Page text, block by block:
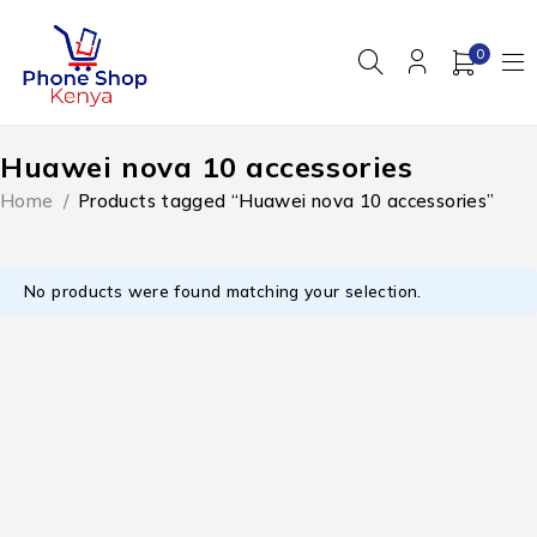
0
Huawei nova 10 accessories
Home / Products tagged “Huawei nova 10 accessories”
No products were found matching your selection.